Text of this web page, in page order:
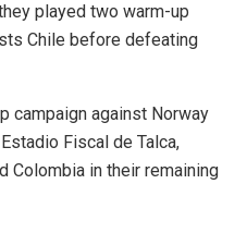
played two warm-up
Chile before defeating
campaign against Norway
Fiscal de Talca,
Colombia in their remaining